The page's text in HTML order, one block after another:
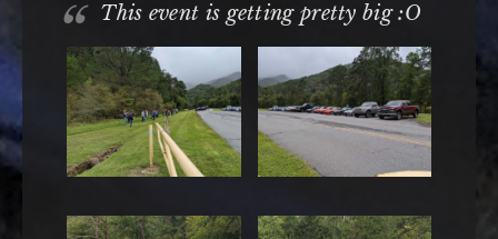
This event is getting pretty big :O